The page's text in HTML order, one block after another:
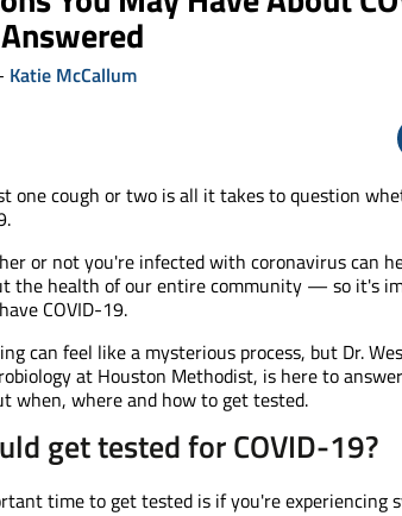
Katie McCallum
one cough or two is all it takes to question
or not you're infected with coronavirus can
the health of our entire community — so it's
COVID-19.
can feel like a mysterious process, but Dr.
at Houston Methodist, is here to
when, where and how to get tested.
get tested for COVID-19?
time to get tested is if you're experiencing